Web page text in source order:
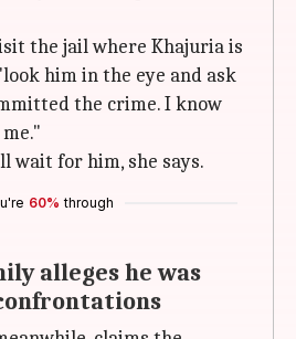
the jail where Khajuria is
him in the eye and ask
the crime. I know
wait for him, she says.
60% through
alleges he was